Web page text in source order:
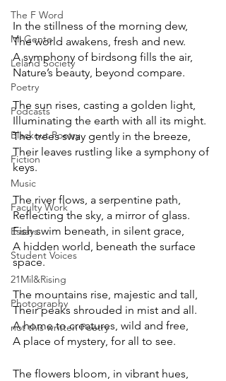
The F Word
Mi Gente
Leland Society
Poetry
Podcasts
Blackout Poetry
Fiction
Music
Faculty Work
Essays
Student Voices
21Mil&Rising
Photography
not this written Poetry
In the stillness of the morning dew,
The world awakens, fresh and new.
A symphony of birdsong fills the air,
Nature’s beauty, beyond compare.
The sun rises, casting a golden light,
Illuminating the earth with all its might.
The trees sway gently in the breeze,
Their leaves rustling like a symphony of
keys.
The river flows, a serpentine path,
Reflecting the sky, a mirror of glass.
Fish swim beneath, in silent grace,
A hidden world, beneath the surface
space.
The mountains rise, majestic and tall,
Their peaks shrouded in mist and all.
A home to creatures, wild and free,
A place of mystery, for all to see.
The flowers bloom, in vibrant hues,